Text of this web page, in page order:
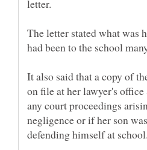
The letter stated what was
It also said that a copy of
on file at her lawyer's
any court proceedings
negligence or if her son